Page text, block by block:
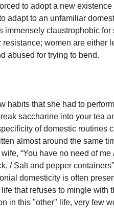
to adopt a new
adapt to an unfamiliar
immensely claustrophobic for
women are either
abused for trying to bend.
habits that she had to
saccharine into your tea
of domestic routines
almost around the same
“You have no need of me
/ Salt and pepper
domesticity is often
that refuses to mingle with
in this "other" life, very few